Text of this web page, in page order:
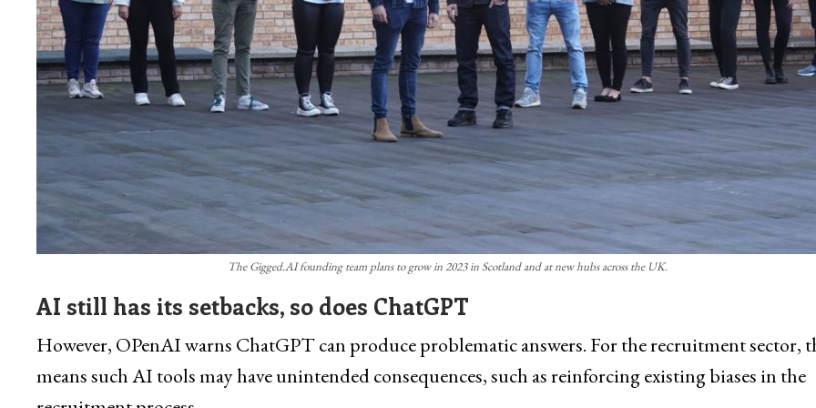
The Gigged.AI founding team plans to grow in 2023 in Scotland and at new hubs across the UK.
AI still has its setbacks, so does ChatGPT
However, OPenAI warns ChatGPT can produce problematic answers. For the recruitment sector,
means such AI tools may have unintended consequences, such as reinforcing existing biases in the